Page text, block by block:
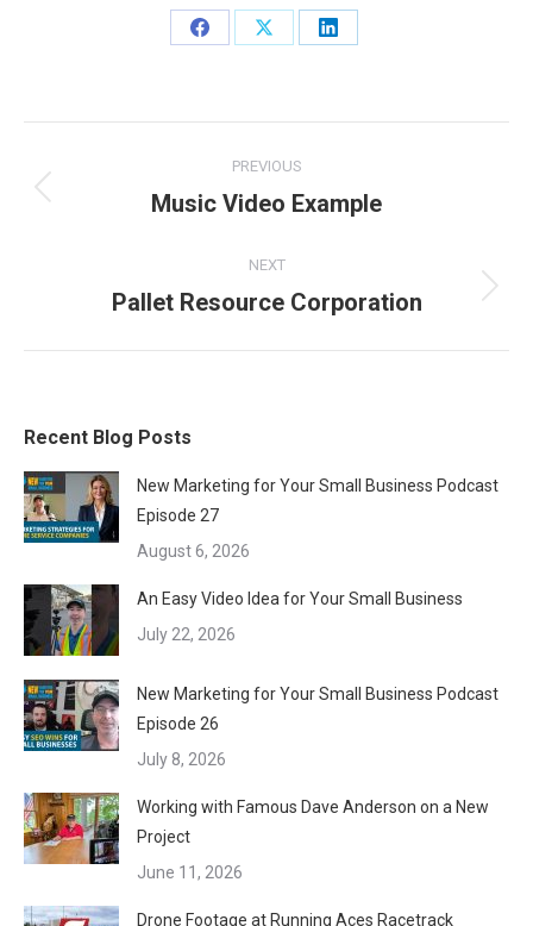
Share
Share
Share
navigation
PREVIOUS
Previous
Music Video Example
NEXT
Next
Pallet Resource Corporation
Recent Blog Posts
New Marketing for Your Small Business Podcast
Episode 27
August 6, 2026
An Easy Video Idea for Your Small Business
July 22, 2026
New Marketing for Your Small Business Podcast
Episode 26
July 8, 2026
Working with Famous Dave Anderson on a New
Project
June 11, 2026
Drone Footage at Running Aces Racetrack